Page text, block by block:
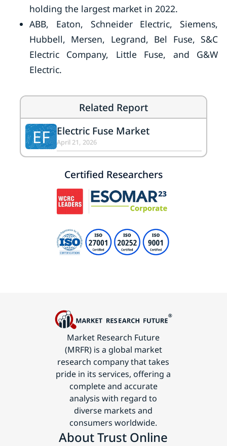
holding the largest market in 2022.
ABB, Eaton, Schneider Electric, Siemens,
Hubbell, Mersen, Legrand, Bel Fuse, S&C
Electric Company, Little Fuse, and G&W
Electric.
Related Report
EF Electric Fuse Market
April 21, 2026
Certified Researchers
Market Research Future
(MRFR) is a global market
research company that takes
pride in its services, offering a
complete and accurate
analysis with regard to
diverse markets and
consumers worldwide.
About Trust Online